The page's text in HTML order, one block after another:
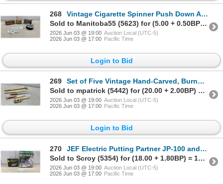
268
Vintage Cigarette Spinner Push Down Ashtray, Repeater Tobacco Tin, Tea Tin and More
Sold to Manitoba55 (5623) for (5.00 + 0.50BP) = 5.50
2026 Jun 03 @ 19:00 Auction Local (UTC-5)
2026 Jun 03 @ 17:00 Pacific Time
Login to Bid
269
Set of Five Vintage Hand-Carved, Burned, and Painted Wood Daggers
Sold to mpatrick (5442) for (20.00 + 2.00BP) = 22.00
2026 Jun 03 @ 19:00 Auction Local (UTC-5)
2026 Jun 03 @ 17:00 Pacific Time
Login to Bid
270
JEF Electric Putting Partner JP-100 and World of Golf Pop-Up Chipping Net
Sold to Scroy (5354) for (18.00 + 1.80BP) = 19.80
2026 Jun 03 @ 19:00 Auction Local (UTC-5)
2026 Jun 03 @ 17:00 Pacific Time